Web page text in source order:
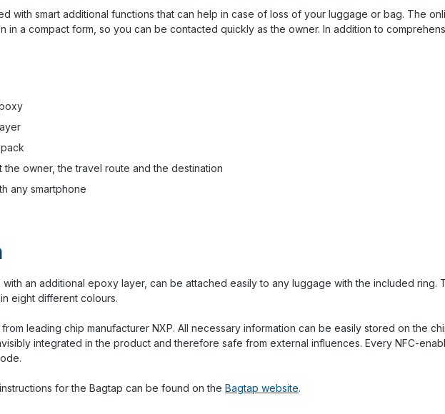
with smart additional functions that can help in case of loss of your luggage or bag. The
in a compact form, so you can be contacted quickly as the owner. In addition to
owner, the travel route and the destination
any smartphone
an additional epoxy layer, can be attached easily to any luggage with the included
eight different colours.
from leading chip manufacturer NXP. All necessary information can be easily stored on the
integrated in the product and therefore safe from external influences. Every NFC-
for the Bagtap can be found on the Bagtap website.